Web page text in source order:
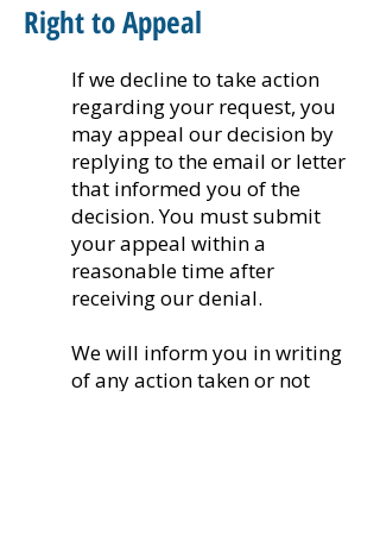
Right to Appeal
If we decline to take action
regarding your request, you
may appeal our decision by
replying to the email or letter
that informed you of the
decision. You must submit
your appeal within a
reasonable time after
receiving our denial.
We will inform you in writing
of any action taken or not